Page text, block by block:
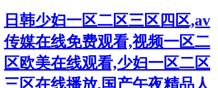
日韩少妇一区二区三区四区,av
传媒在线免费观看,视频一区二
区欧美在线观看,少妇一区二区
三区在线播放,国产午夜精品人